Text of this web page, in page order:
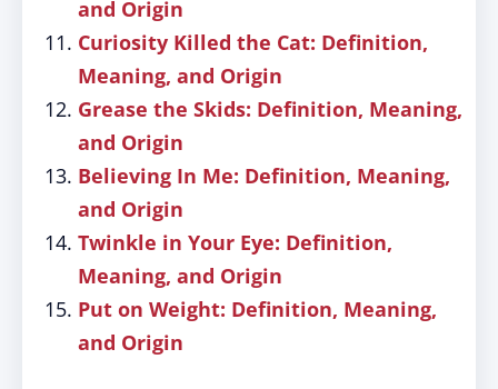
and Origin
Curiosity Killed the Cat: Definition,
Meaning, and Origin
Grease the Skids: Definition, Meaning,
and Origin
Believing In Me: Definition, Meaning,
and Origin
Twinkle in Your Eye: Definition,
Meaning, and Origin
Put on Weight: Definition, Meaning,
and Origin